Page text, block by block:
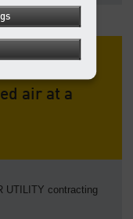
air at a
UTILITY contracting